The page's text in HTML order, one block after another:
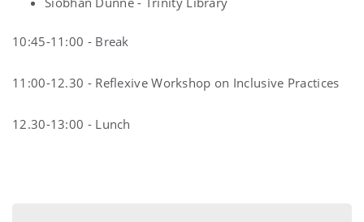
10:45-11:00 - Break
11:00-12.30 - Reflexive Workshop on Inclusive Practices
12.30-13:00 - Lunch